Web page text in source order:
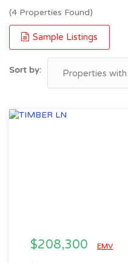
(4 Properties Found)
Sample Listings
Sort by:
$208,300 EMV